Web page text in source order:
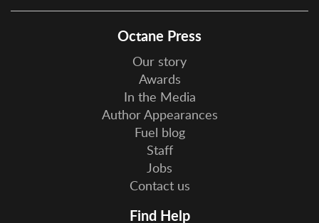
Octane Press
Our story
Awards
In the Media
Author Appearances
Fuel blog
Staff
Jobs
Contact us
Find Help